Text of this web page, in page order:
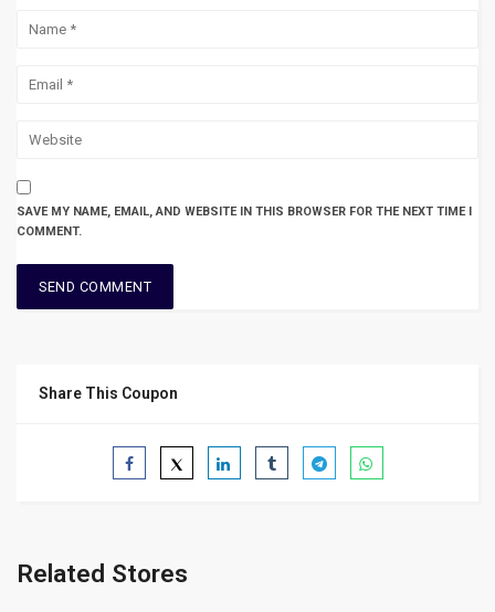
SAVE MY NAME, EMAIL, AND WEBSITE IN THIS BROWSER FOR THE NEXT TIME I
COMMENT.
Share This Coupon
Related Stores